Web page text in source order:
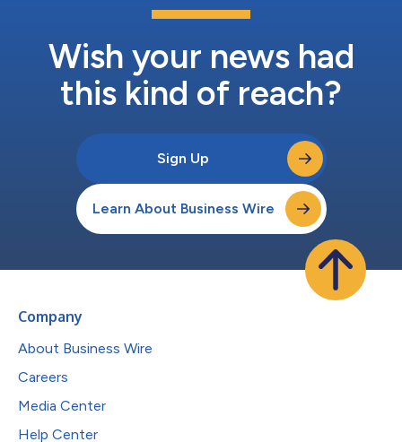
Wish your news had
this kind of reach?
Sign Up
Learn About Business Wire
Company
About Business Wire
Careers
Media Center
Help Center